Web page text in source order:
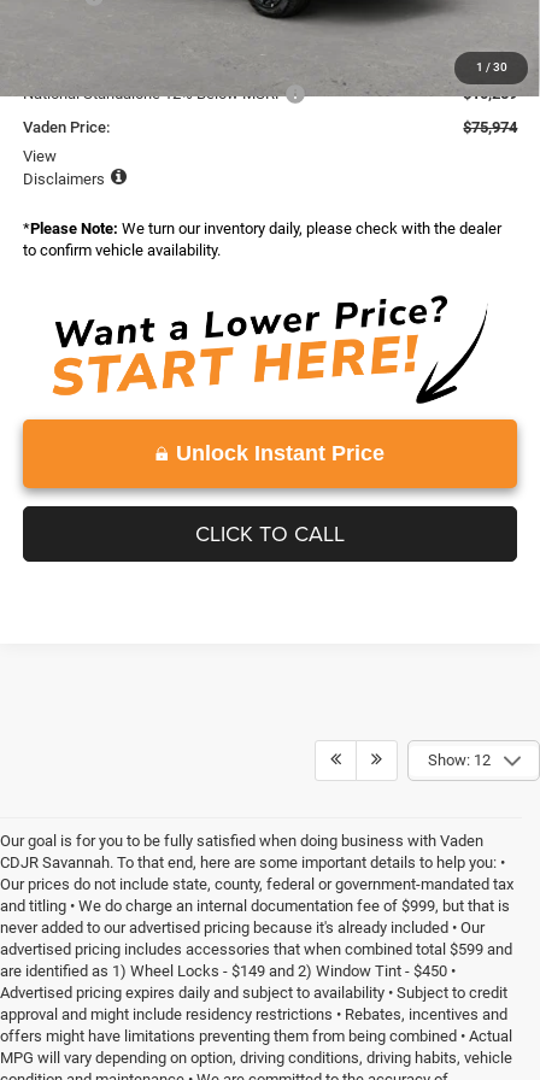
1 / 30
-$855
National Standalone 12% Below MSRP
-$10,259
Vaden Price:
$75,974
View
Disclaimers
*Please Note: We turn our inventory daily, please check with the dealer
to confirm vehicle availability.
Unlock Instant Price
CLICK TO CALL
Show: 12
Our goal is for you to be fully satisfied when doing business with Vaden
CDJR Savannah. To that end, here are some important details to help you: •
Our prices do not include state, county, federal or government-mandated tax
and titling • We do charge an internal documentation fee of $999, but that is
never added to our advertised pricing because it's already included • Our
advertised pricing includes accessories that when combined total $599 and
are identified as 1) Wheel Locks - $149 and 2) Window Tint - $450 •
Advertised pricing expires daily and subject to availability • Subject to credit
approval and might include residency restrictions • Rebates, incentives and
offers might have limitations preventing them from being combined • Actual
MPG will vary depending on option, driving conditions, driving habits, vehicle